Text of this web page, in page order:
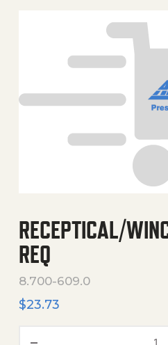
RECEPTICAL/
REQ
8.700-609.0
$23.73